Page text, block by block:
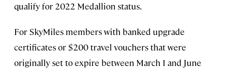
qualify for 2022 Medallion status.
For SkyMiles members with banked upgrade
certificates or $200 travel vouchers that were
originally set to expire between March 1 and June